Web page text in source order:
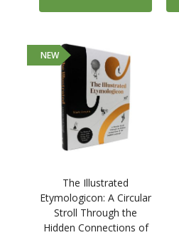
NEW
The Illustrated
Etymologicon: A Circular
Stroll Through the
Hidden Connections of